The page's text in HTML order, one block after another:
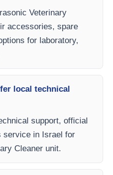
Veterinary
accessories, spare
for laboratory,
local technical
support, official
service in Israel for
Cleaner unit.